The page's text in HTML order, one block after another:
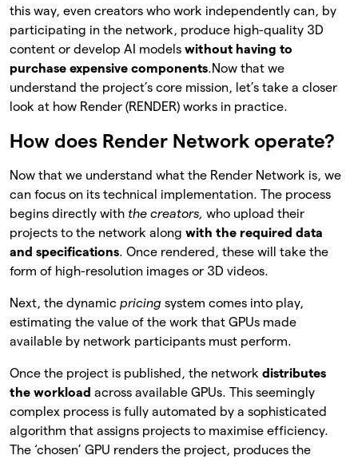
this way, even creators who work independently can, by
participating in the network, produce high-quality 3D
content or develop AI models without having to
purchase expensive components.Now that we
understand the project’s core mission, let’s take a closer
look at how Render (RENDER) works in practice.
How does Render Network operate?
Now that we understand what the Render Network is, we
can focus on its technical implementation. The process
begins directly with the creators, who upload their
projects to the network along with the required data
and specifications. Once rendered, these will take the
form of high-resolution images or 3D videos.
Next, the dynamic pricing system comes into play,
estimating the value of the work that GPUs made
available by network participants must perform.
Once the project is published, the network distributes
the workload across available GPUs. This seemingly
complex process is fully automated by a sophisticated
algorithm that assigns projects to maximise efficiency.
The ‘chosen’ GPU renders the project, produces the